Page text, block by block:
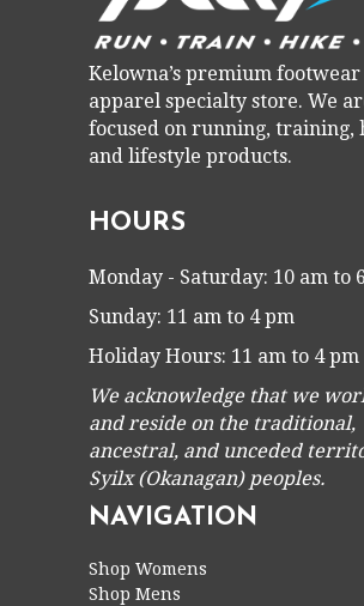
Kelowna’s premium
apparel specialty store. We
focused on running, training,
and lifestyle products.
HOURS
Monday - Saturday: 10 am to
Sunday: 11 am to 4 pm
Holiday Hours: 11 am to 4 pm
We acknowledge that we
and reside on the traditional,
ancestral, and unceded
Syilx (Okanagan) peoples.
NAVIGATION
Shop Womens
Shop Mens